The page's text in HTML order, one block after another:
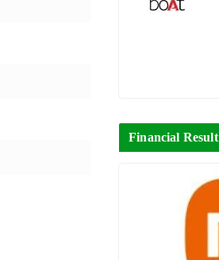
Financial Result